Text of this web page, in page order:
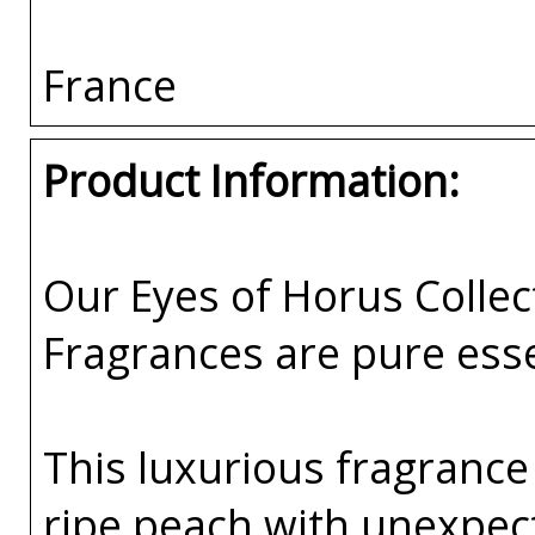
France
Product Information:
Our Eyes of Horus
Fragrances are pure
This luxurious